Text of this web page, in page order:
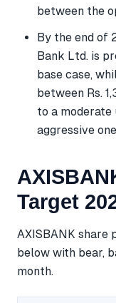
between the
By the end of
Bank Ltd. is
base case,
between Rs.
to a moderate
aggressive
Target
AXISBANK
below with bear,
month.